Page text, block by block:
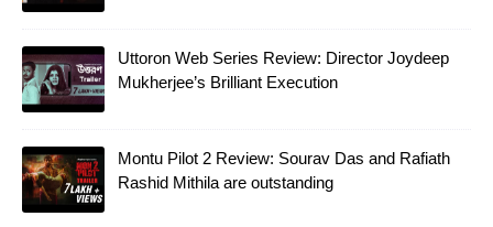
Uttoron Web Series Review: Director Joydeep
Mukherjee’s Brilliant Execution
Montu Pilot 2 Review: Sourav Das and Rafiath
Rashid Mithila are outstanding